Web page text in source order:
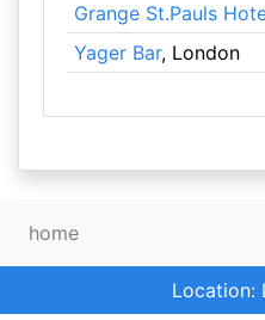
Grange St.Pauls
Yager Bar, London
home
Location: